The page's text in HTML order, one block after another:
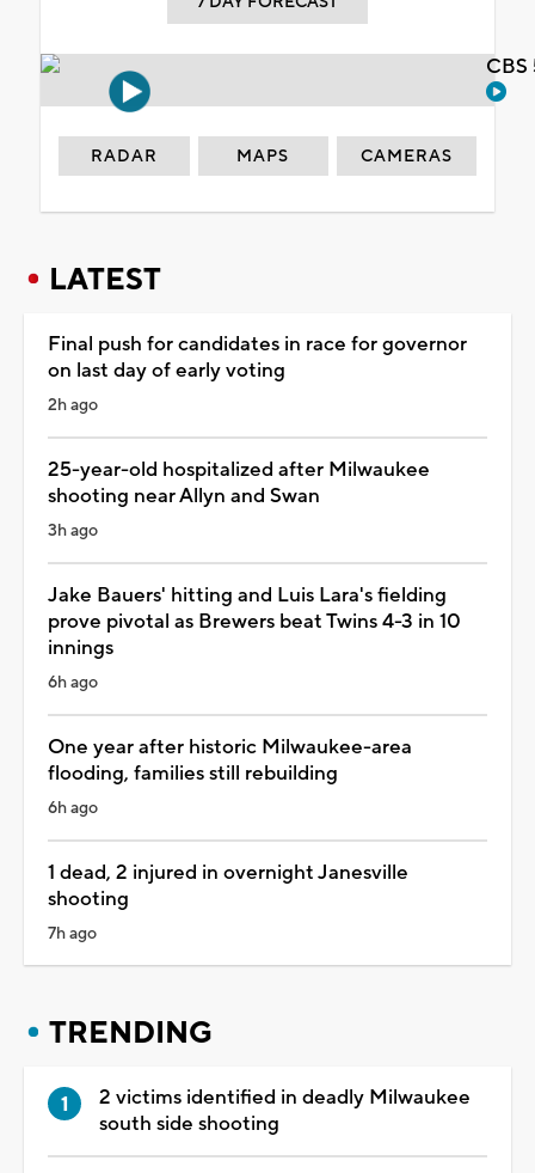
RADAR MAPS CAMERAS
LATEST
Final push for candidates in race for governor
on last day of early voting
2h ago
25-year-old hospitalized after Milwaukee
shooting near Allyn and Swan
3h ago
Jake Bauers' hitting and Luis Lara's fielding
prove pivotal as Brewers beat Twins 4-3 in 10
innings
6h ago
One year after historic Milwaukee-area
flooding, families still rebuilding
6h ago
1 dead, 2 injured in overnight Janesville
shooting
7h ago
TRENDING
2 victims identified in deadly Milwaukee
south side shooting